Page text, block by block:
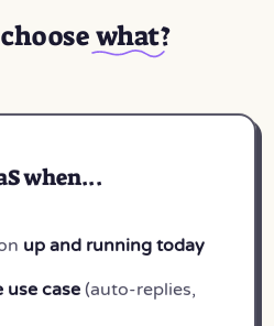
what?
when...
up and running today
use case(auto-replies,